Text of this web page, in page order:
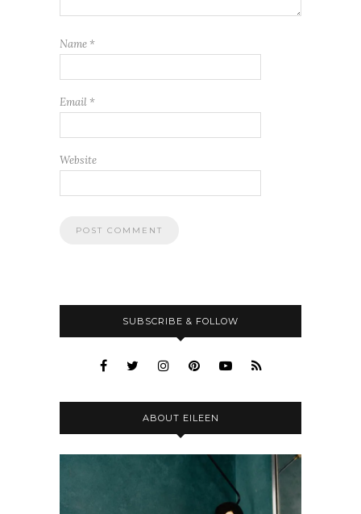
Name *
Email *
Website
SUBSCRIBE & FOLLOW
ABOUT EILEEN